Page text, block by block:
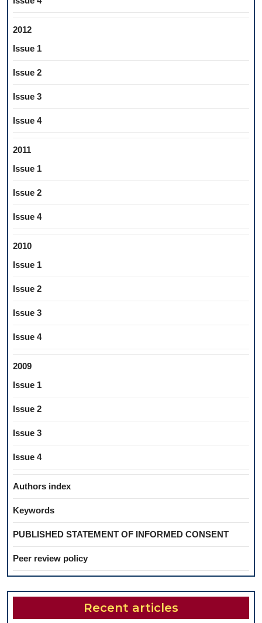
2012
Issue 1
Issue 2
Issue 3
Issue 4
2011
Issue 1
Issue 2
Issue 4
2010
Issue 1
Issue 2
Issue 3
Issue 4
2009
Issue 1
Issue 2
Issue 3
Issue 4
Authors index
Keywords
PUBLISHED STATEMENT OF INFORMED CONSENT
Peer review policy
Recent articles